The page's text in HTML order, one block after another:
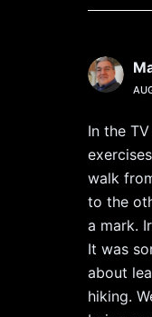
In the TV
walk
to the
a mark.
It was
about
hiking.